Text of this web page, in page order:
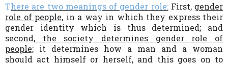
There are two meanings of gender role:First, gender
role of people, in a way in which they express their
gender identity which is thus determined; and
second, the society determines gender role of
people; it determines how a man and a woman
should act himself or herself, and this goes on to